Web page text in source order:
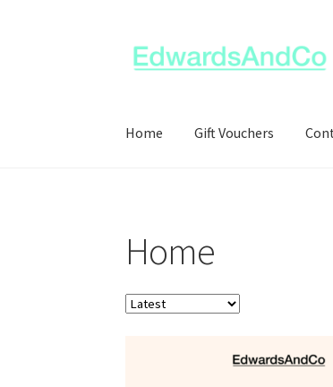
Skip
to
Skip
to
Home Gift Vouchers
Home
Order